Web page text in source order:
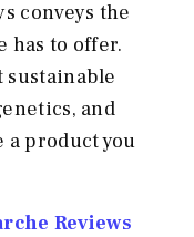
conveys the
has to offer.
and
product you
Reviews